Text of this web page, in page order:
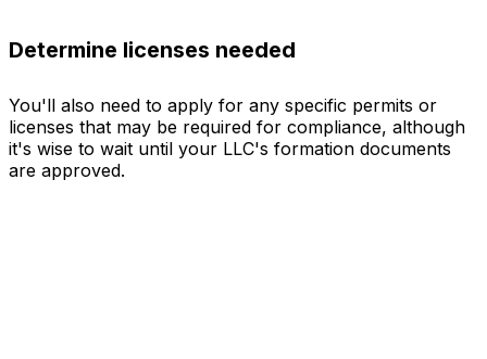
Determine licenses needed
You'll also need to apply for any specific permits or
licenses that may be required for compliance, although
it's wise to wait until your LLC's formation documents
are approved.